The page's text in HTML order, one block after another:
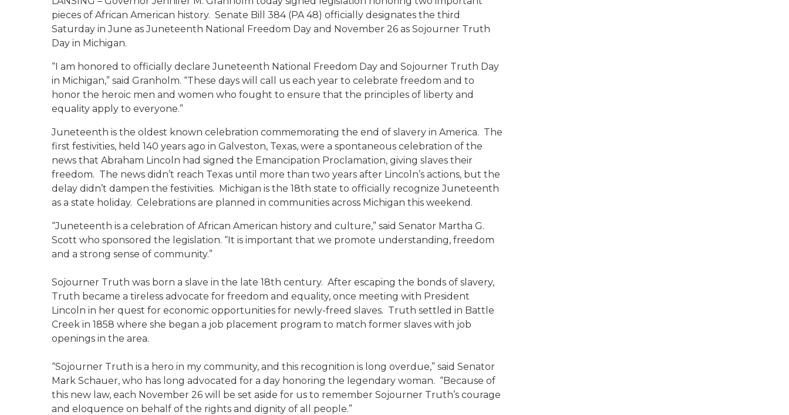
pieces of African American history. Senate Bill 384 (PA 48) officially designates the third
Saturday in June as Juneteenth National Freedom Day and November 26 as Sojourner Truth
Day in Michigan.
“I am honored to officially declare Juneteenth National Freedom Day and Sojourner Truth Day
in Michigan,” said Granholm. “These days will call us each year to celebrate freedom and to
honor the heroic men and women who fought to ensure that the principles of liberty and
equality apply to everyone.”
Juneteenth is the oldest known celebration commemorating the end of slavery in America. The
first festivities, held 140 years ago in Galveston, Texas, were a spontaneous celebration of the
news that Abraham Lincoln had signed the Emancipation Proclamation, giving slaves their
freedom. The news didn’t reach Texas until more than two years after Lincoln’s actions, but the
delay didn’t dampen the festivities. Michigan is the 18th state to officially recognize Juneteenth
as a state holiday. Celebrations are planned in communities across Michigan this weekend.
“Juneteenth is a celebration of African American history and culture,” said Senator Martha G.
Scott who sponsored the legislation. “It is important that we promote understanding, freedom
and a strong sense of community.”
Sojourner Truth was born a slave in the late 18th century. After escaping the bonds of slavery,
Truth became a tireless advocate for freedom and equality, once meeting with President
Lincoln in her quest for economic opportunities for newly-freed slaves. Truth settled in Battle
Creek in 1858 where she began a job placement program to match former slaves with job
openings in the area.
“Sojourner Truth is a hero in my community, and this recognition is long overdue,” said Senator
Mark Schauer, who has long advocated for a day honoring the legendary woman. “Because of
this new law, each November 26 will be set aside for us to remember Sojourner Truth’s courage
and eloquence on behalf of the rights and dignity of all people.”